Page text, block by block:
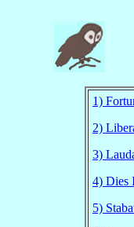
1)
2)
3)
4) Dies
5)